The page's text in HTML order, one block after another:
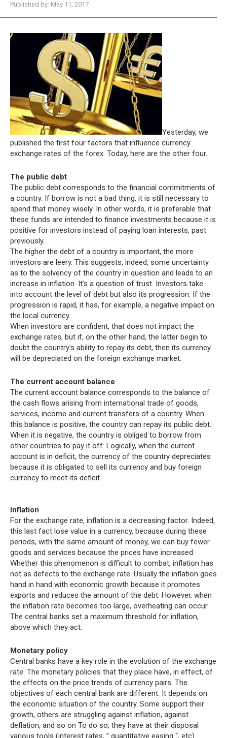
Published by: May 11, 2017
Yesterday, we
published the first four factors that influence currency
exchange rates of the forex. Today, here are the other four.
The public debt
The public debt corresponds to the financial commitments of
a country. If borrow is not a bad thing, it is still necessary to
spend that money wisely. In other words, it is preferable that
these funds are intended to finance investments because it is
positive for investors instead of paying loan interests, past
previously.
The higher the debt of a country is important, the more
investors are leery. This suggests, indeed, some uncertainty
as to the solvency of the country in question and leads to an
increase in inflation. It’s a question of trust. Investors take
into account the level of debt but also its progression. If the
progression is rapid, it has, for example, a negative impact on
the local currency.
When investors are confident, that does not impact the
exchange rates, but if, on the other hand, the latter begin to
doubt the country’s ability to repay its debt, then its currency
will be depreciated on the foreign exchange market.
The current account balance
The current account balance corresponds to the balance of
the cash flows arising from international trade of goods,
services, income and current transfers of a country. When
this balance is positive, the country can repay its public debt.
When it is negative, the country is obliged to borrow from
other countries to pay it off. Logically, when the current
account is in deficit, the currency of the country depreciates
because it is obligated to sell its currency and buy foreign
currency to meet its deficit.
Inflation
For the exchange rate, inflation is a decreasing factor. Indeed,
this last fact lose value in a currency, because during these
periods, with the same amount of money, we can buy fewer
goods and services because the prices have increased.
Whether this phenomenon is difficult to combat, inflation has
not as defects to the exchange rate. Usually the inflation goes
hand in hand with economic growth because it promotes
exports and reduces the amount of the debt. However, when
the inflation rate becomes too large, overheating can occur.
The central banks set a maximum threshold for inflation,
above which they act.
Monetary policy
Central banks have a key role in the evolution of the exchange
rate. The monetary policies that they place have, in effect, of
the effects on the price trends of currency pairs. The
objectives of each central bank are different. It depends on
the economic situation of the country. Some support their
growth, others are struggling against inflation, against
deflation, and so on To do so, they have at their disposal
various tools (interest rates, ” quantitative easing “, etc).